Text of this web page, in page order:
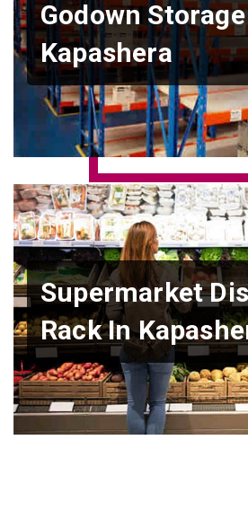
Godown
Kapashera
Supermarket
Rack In